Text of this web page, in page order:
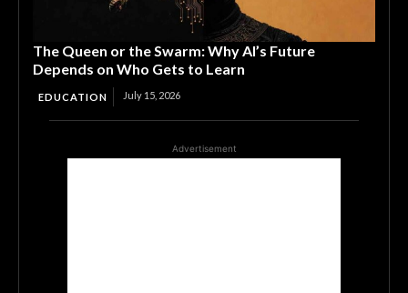
The Queen or the Swarm: Why AI’s Future
Depends on Who Gets to Learn
EDUCATION July 15, 2026
Advertisement